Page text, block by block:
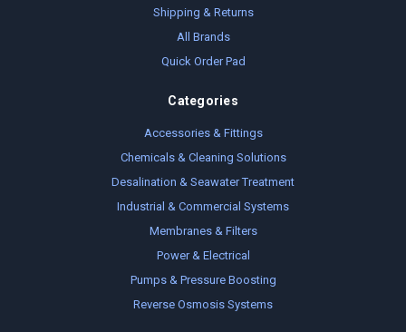
Shipping & Returns
All Brands
Quick Order Pad
Categories
Accessories & Fittings
Chemicals & Cleaning Solutions
Desalination & Seawater Treatment
Industrial & Commercial Systems
Membranes & Filters
Power & Electrical
Pumps & Pressure Boosting
Reverse Osmosis Systems